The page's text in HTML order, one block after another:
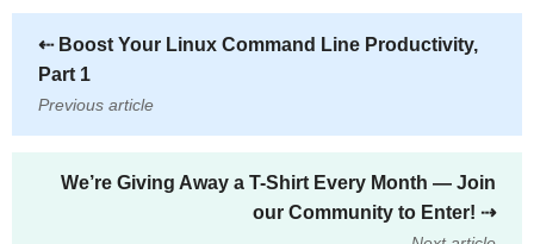
⇠Boost Your Linux Command Line Productivity,
Part 1
Previous article
We’re Giving Away a T-Shirt Every Month — Join
our Community to Enter! ⇢